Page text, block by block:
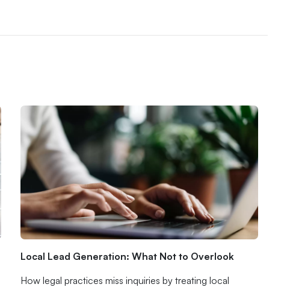
Local Lead Generation: What Not to Overlook
How legal practices miss inquiries by treating local